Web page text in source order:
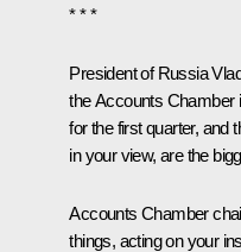
* * *
President of Russia
the Accounts Chamber
for the first quarter, and
in your view, are the
Accounts Chamber
things, acting on your